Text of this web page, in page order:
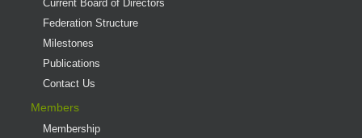
Current Board of Directors
Federation Structure
Milestones
Publications
Contact Us
Members
Membership